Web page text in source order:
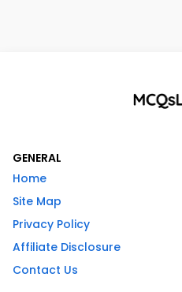
GENERAL
Home
Site Map
Privacy Policy
Affiliate Disclosure
Contact Us